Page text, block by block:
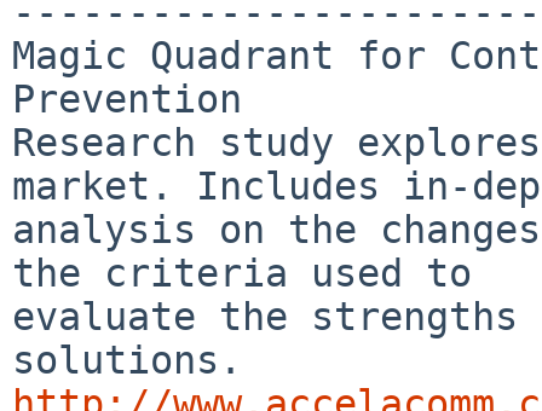
Magic Quadrant for
Prevention
Research study
market. Includes in-
analysis on the
the criteria used to
evaluate the strengths